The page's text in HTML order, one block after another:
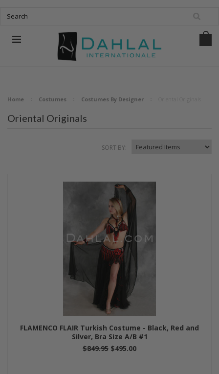
Home Costumes Costumes By Designer
Oriental Originals
SORT BY:
FLAMENCO FLAIR Turkish Costume - Black, Red and
Silver, Bra Size A/B #1
$849.95 $495.00